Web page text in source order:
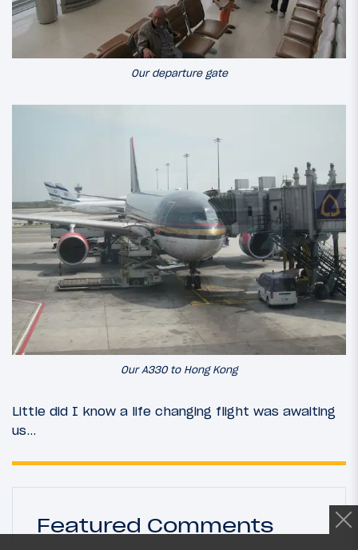
Our departure gate
Our A330 to Hong Kong
Little did I know a life changing flight was awaiting
us…
Featured Comments